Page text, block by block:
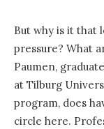
But why is it that
pressure? What
Paumen,
at Tilburg
program, does
circle here.